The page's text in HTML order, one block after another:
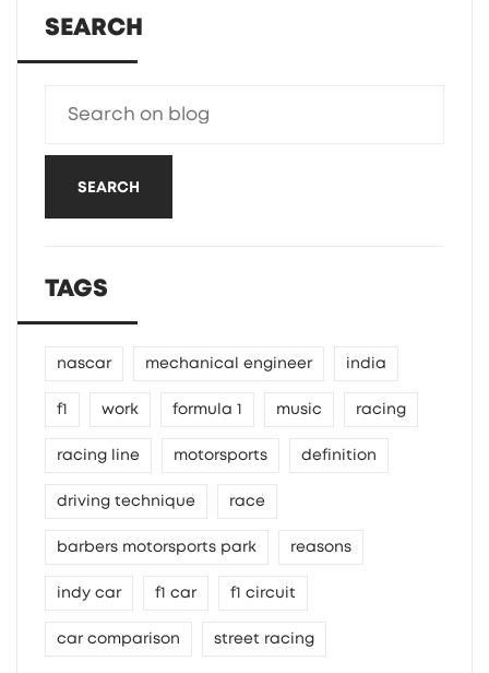
SEARCH
SEARCH
TAGS
nascar mechanical engineer india
f1 work formula 1 music racing
racing line motorsports definition
driving technique race
barbers motorsports park reasons
indy car f1 car f1 circuit
car comparison street racing